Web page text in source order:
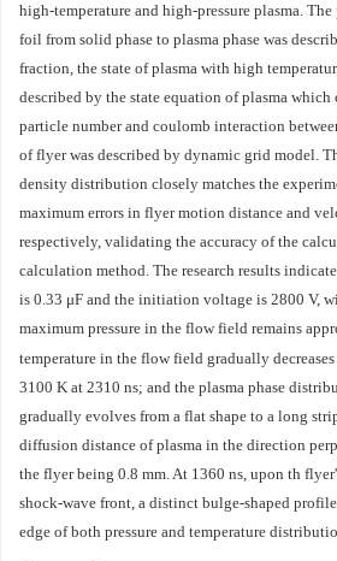
high-temperature and high-pressure plasma.
foil from solid phase to plasma phase was
fraction, the state of plasma with high
described by the state equation of plasma which
particle number and coulomb interaction
of flyer was described by dynamic grid model.
density distribution closely matches the
maximum errors in flyer motion distance and
respectively, validating the accuracy of the
calculation method. The research results
is 0.33 μF and the initiation voltage is 2800 V,
maximum pressure in the flow field remains
temperature in the flow field gradually
3100 K at 2310 ns; and the plasma phase
gradually evolves from a flat shape to a long
diffusion distance of plasma in the direction
the flyer being 0.8 mm. At 1360 ns, upon th
shock-wave front, a distinct bulge-shaped
edge of both pressure and temperature